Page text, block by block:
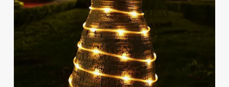
running shoe
container house